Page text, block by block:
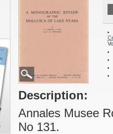
Description:
Annales Musee
No 131.